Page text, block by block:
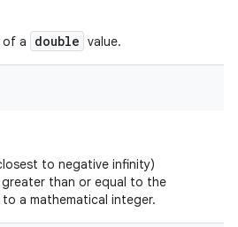
of a double value.
to negative infinity)
than or equal to the
a mathematical integer.